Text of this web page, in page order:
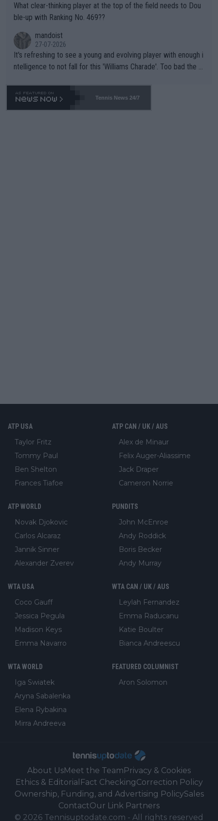
What clear-thinking player at the top of the field needs to Dou
ble-up with Ranking No. 469??
mandoist
27-07-2026
It's refreshing to see a young and evolving player with enough i
ntelligence to not fall for this 'Williams Charade'. Too bad the W
469 and put a stop to it. WTA has Qualifiers for a reason!!
Tennis News 24/7
ATP USA
Taylor Fritz
Tommy Paul
Ben Shelton
Frances Tiafoe
ATP CAN / UK / AUS
Alex de Minaur
Felix Auger-Aliassime
Jack Draper
Cameron Norrie
ATP WORLD
Novak Djokovic
Carlos Alcaraz
Jannik Sinner
Alexander Zverev
PUNDITS
John McEnroe
Andy Roddick
Boris Becker
Andy Murray
WTA USA
Coco Gauff
Jessica Pegula
Madison Keys
Emma Navarro
WTA CAN / UK / AUS
Leylah Fernandez
Emma Raducanu
Katie Boulter
Bianca Andreescu
WTA WORLD
Iga Swiatek
Aryna Sabalenka
Elena Rybakina
Mirra Andreeva
FEATURED COLUMNIST
Aron Solomon
About UsMeet the Team Privacy & Cookies
Ethics & Editorial Fact CheckingCorrection Policy
Ownership, Funding, and Advertising PolicySales
ContactOur Link Partners
© 2026 Tennisuptodate.com - All rights reserved